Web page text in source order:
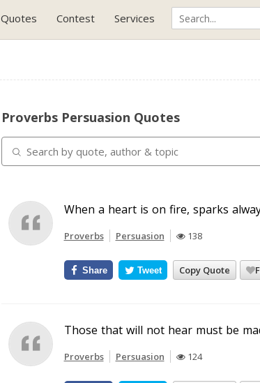
Quotes Contest Services
Proverbs Persuasion Quotes
When a heart is on fire, sparks
Proverbs Persuasion 138
Copy Quote
Share Tweet
Those that will not hear must be
Proverbs Persuasion 124